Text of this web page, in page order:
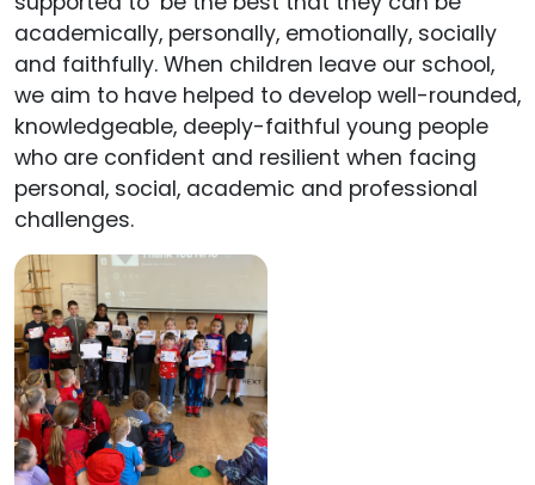
academically, personally, emotionally, socially
and faithfully. When children leave our school,
we aim to have helped to develop well-rounded,
knowledgeable, deeply-faithful young people
who are confident and resilient when facing
personal, social, academic and professional
challenges.